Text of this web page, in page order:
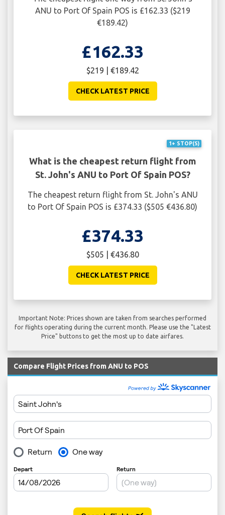
ANU to Port Of Spain POS is £162.33 ($219
€189.42)
£162.33
$219 | €189.42
CHECK LATEST PRICE
1+ STOP(S)
What is the cheapest return flight from
St. John's ANU to Port Of Spain POS?
The cheapest return flight from St. John's ANU
to Port Of Spain POS is £374.33 ($505 €436.80)
£374.33
$505 | €436.80
CHECK LATEST PRICE
Important Note: Prices shown are taken from searches performed
for flights operating during the current month. Please use the "Latest
Price" buttons to get the most up to date airfares.
Compare Flight Prices from ANU to POS